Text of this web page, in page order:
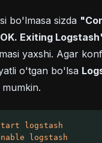
bo'lmasa sizda
Exiting
yaxshi. Agar
o'tgan bo'lsa
logstash
logstash